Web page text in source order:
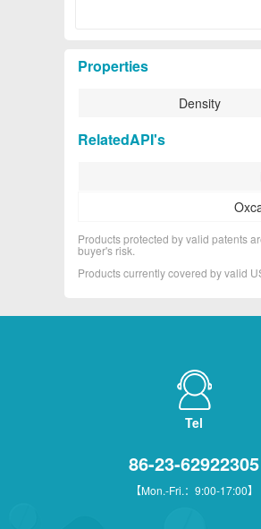
Properties
Density
RelatedAPI's
Products protected by valid patents
buyer's risk.
Products currently covered by valid
Tel
86-23-62922305
【Mon.-Fri.：9:00-17:00】